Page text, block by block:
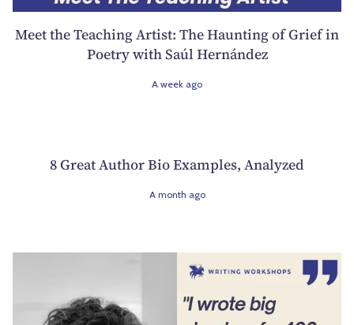
Meet the Teaching Artist: The Haunting of Grief in
Poetry with Saúl Hernández
A week ago
8 Great Author Bio Examples, Analyzed
A month ago